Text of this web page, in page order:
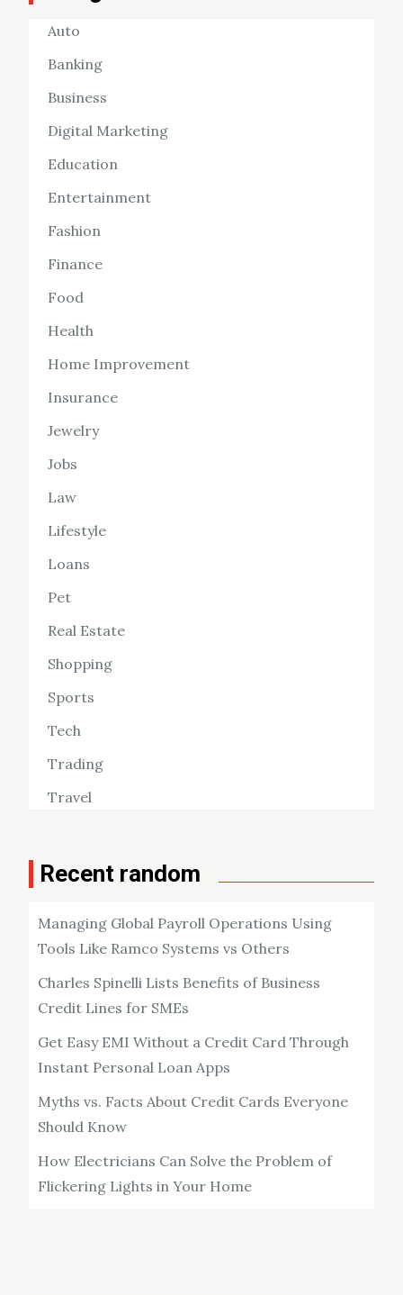
Auto
Banking
Business
Digital Marketing
Education
Entertainment
Fashion
Finance
Food
Health
Home Improvement
Insurance
Jewelry
Jobs
Law
Lifestyle
Loans
Pet
Real Estate
Shopping
Sports
Tech
Trading
Travel
Recent random
Managing Global Payroll Operations Using
Tools Like Ramco Systems vs Others
Charles Spinelli Lists Benefits of Business
Credit Lines for SMEs
Get Easy EMI Without a Credit Card Through
Instant Personal Loan Apps
Myths vs. Facts About Credit Cards Everyone
Should Know
How Electricians Can Solve the Problem of
Flickering Lights in Your Home